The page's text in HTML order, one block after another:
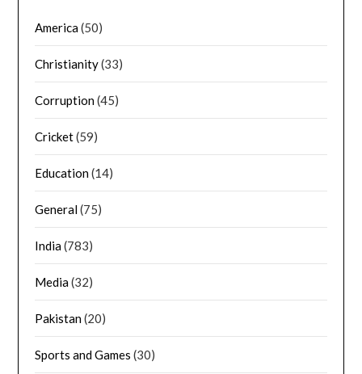
America(50)
Christianity(33)
Corruption(45)
Cricket(59)
Education(14)
General(75)
India(783)
Media(32)
Pakistan(20)
Sports and Games (30)